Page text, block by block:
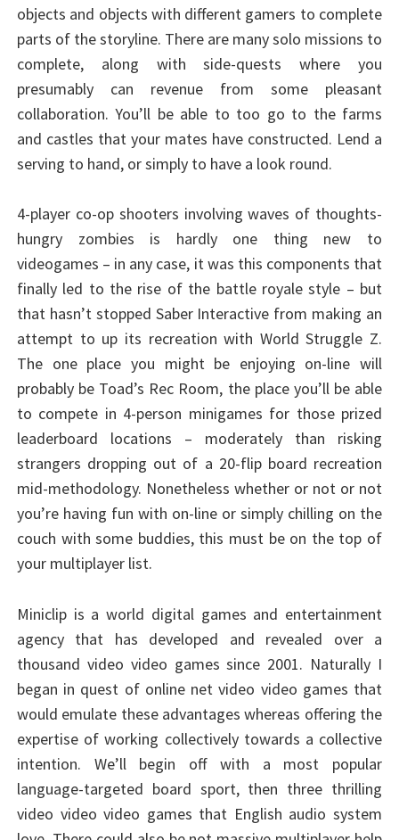
objects and objects with different gamers to complete
parts of the storyline. There are many solo missions to
complete, along with side-quests where you
presumably can revenue from some pleasant
collaboration. You’ll be able to too go to the farms
and castles that your mates have constructed. Lend a
serving to hand, or simply to have a look round.
4-player co-op shooters involving waves of thoughts-
hungry zombies is hardly one thing new to
videogames – in any case, it was this components that
finally led to the rise of the battle royale style – but
that hasn’t stopped Saber Interactive from making an
attempt to up its recreation with World Struggle Z.
The one place you might be enjoying on-line will
probably be Toad’s Rec Room, the place you’ll be able
to compete in 4-person minigames for those prized
leaderboard locations – moderately than risking
strangers dropping out of a 20-flip board recreation
mid-methodology. Nonetheless whether or not or not
you’re having fun with on-line or simply chilling on the
couch with some buddies, this must be on the top of
your multiplayer list.
Miniclip is a world digital games and entertainment
agency that has developed and revealed over a
thousand video video games since 2001. Naturally I
began in quest of online net video video games that
would emulate these advantages whereas offering the
expertise of working collectively towards a collective
intention. We’ll begin off with a most popular
language-targeted board sport, then three thrilling
video video video games that English audio system